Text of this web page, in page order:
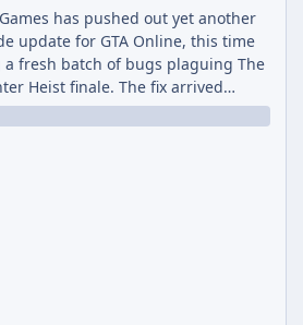
has pushed out yet another
update for GTA Online, this time
fresh batch of bugs plaguing The
Heist finale. The fix arrived
the Cayo Summer Special Event
runs through August 5th and